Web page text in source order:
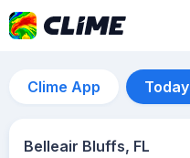
Clime App Today
Belleair Bluffs, FL